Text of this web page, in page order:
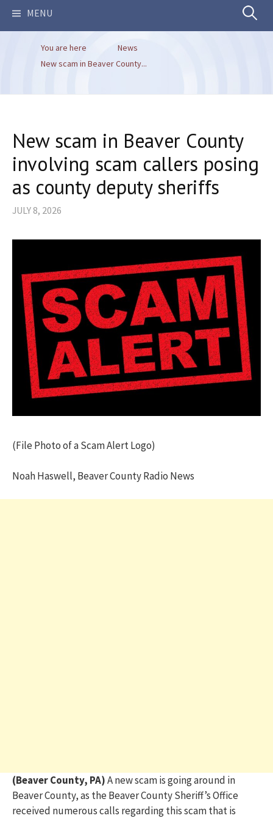
MENU Search
You are here
News
New scam in Beaver County...
New scam in Beaver County
involving scam callers posing
as county deputy sheriffs
JULY 8, 2026
(File Photo of a Scam Alert Logo)
Noah Haswell, Beaver County Radio News
(Beaver County, PA)A new scam is going around in
Beaver County, as the Beaver County Sheriff’s Office
received numerous calls regarding this scam that is